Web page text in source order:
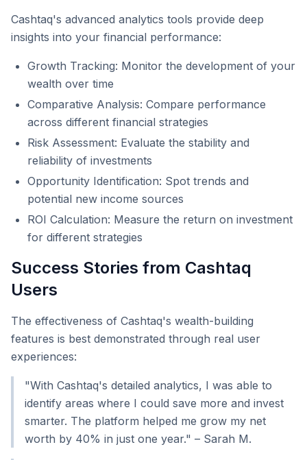
Cashtaq's advanced analytics tools provide deep
insights into your financial performance:
Growth Tracking: Monitor the development of your
wealth over time
Comparative Analysis: Compare performance
across different financial strategies
Risk Assessment: Evaluate the stability and
reliability of investments
Opportunity Identification: Spot trends and
potential new income sources
ROI Calculation: Measure the return on investment
for different strategies
Success Stories from Cashtaq
Users
The effectiveness of Cashtaq's wealth-building
features is best demonstrated through real user
experiences:
"With Cashtaq's detailed analytics, I was able to
identify areas where I could save more and invest
smarter. The platform helped me grow my net
worth by 40% in just one year." – Sarah M.